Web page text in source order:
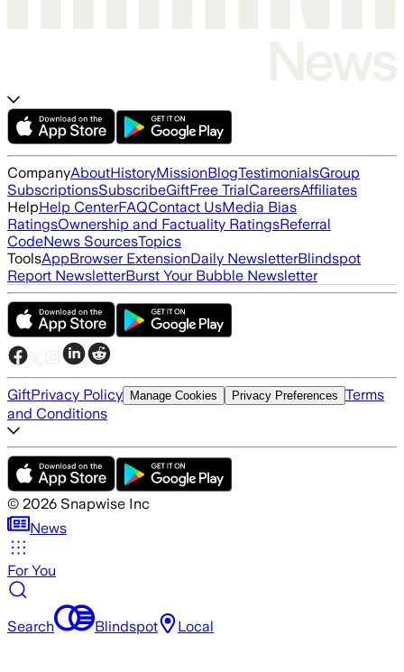
CompanyAboutHistoryMissionBlogTestimonialsGroup
SubscriptionsSubscribeGiftFree TrialCareersAffiliates
HelpHelp CenterFAQContact UsMedia Bias
RatingsOwnership and Factuality RatingsReferral
CodeNews SourcesTopics
ToolsAppBrowser ExtensionDaily NewsletterBlindspot
Report NewsletterBurst Your Bubble Newsletter
GiftPrivacy Policy Manage Cookies Privacy Preferences Terms
and Conditions
© 2026 Snapwise Inc
News
For You
Search Blindspot Local